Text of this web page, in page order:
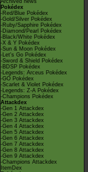
Archived news
Pokédex
-Red/Blue Pokédex
-Gold/Silver Pokédex
-Ruby/Sapphire Pokédex
-Diamond/Pearl Pokédex
-Black/White Pokédex
-X & Y Pokédex
-Sun & Moon Pokédex
-Let's Go Pokédex
-Sword & Shield Pokédex
-BDSP Pokédex
-Legends: Arceus Pokédex
-GO Pokédex
-Scarlet & Violet Pokédex
-Legends: Z-A Pokédex
-Champions Pokédex
Attackdex
-Gen 1 Attackdex
-Gen 2 Attackdex
-Gen 3 Attackdex
-Gen 4 Attackdex
-Gen 5 Attackdex
-Gen 6 Attackdex
-Gen 7 Attackdex
-Gen 8 Attackdex
-Gen 9 Attackdex
-Champions Attackdex
ItemDex